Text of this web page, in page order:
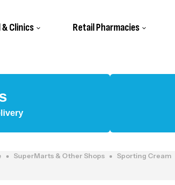
Clinics Retail Pharmacies
SuperMarts & Other Shops Sporting Cream